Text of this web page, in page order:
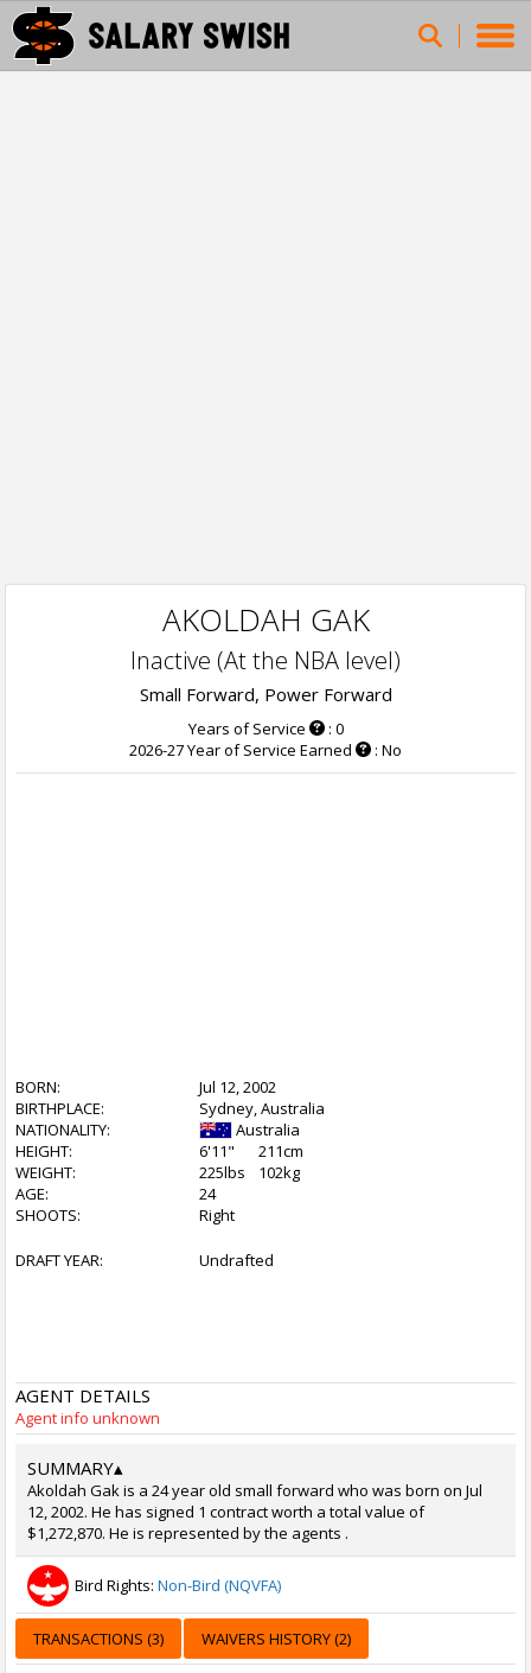
AKOLDAH GAK
Inactive (At the NBA level)
Small Forward, Power Forward
Years of Service
: 0
2026-27 Year of Service Earned
: No
BORN:
Jul 12, 2002
BIRTHPLACE:
Sydney, Australia
NATIONALITY:
Australia
HEIGHT:
6'11"
211cm
WEIGHT:
225lbs
102kg
AGE:
24
SHOOTS:
Right
DRAFT YEAR: Undrafted
AGENT DETAILS
Agent info unknown
SUMMARY▴
Akoldah Gak is a 24 year old small forward who was born on Jul
12, 2002. He has signed 1 contract worth a total value of
$1,272,870. He is represented by the agents .
Bird Rights: Non-Bird (NQVFA)
TRANSACTIONS (3) WAIVERS HISTORY (2)